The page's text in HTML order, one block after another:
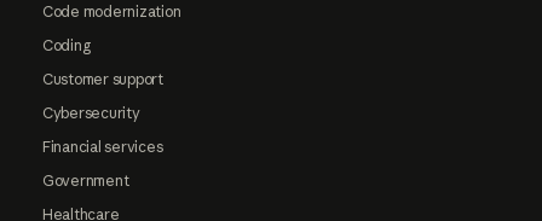
Code modernization
Coding
Customer support
Cybersecurity
Financial services
Government
Healthcare